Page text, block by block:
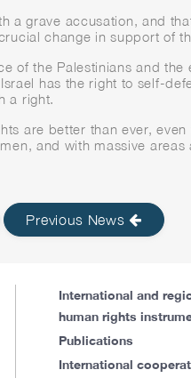
a grave accusation, and
change in support of
of the Palestinians and
has the right to self-
a right.
are better than ever,
and with massive
Previous News
International and
human rights
Publications
International